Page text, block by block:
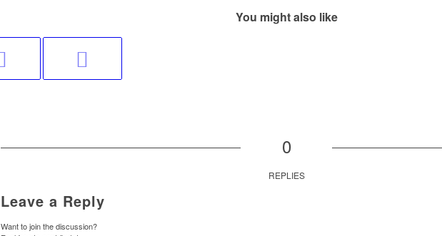
You might also like
0
REPLIES
Leave a Reply
Want to join the discussion?